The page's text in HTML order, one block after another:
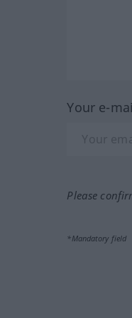
Your e-
Please
*Mandatory field